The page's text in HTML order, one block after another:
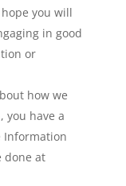
you will
in good
or
how we
you have a
Information
done at